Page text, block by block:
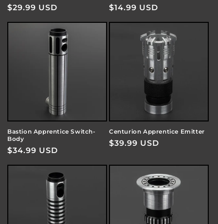
Regular
$29.99 USD
Regular
$14.99 USD
Bastion Apprentice Switch-
Body
Regular
$34.99 USD
Centurion Apprentice Emitter
Regular
$39.99 USD